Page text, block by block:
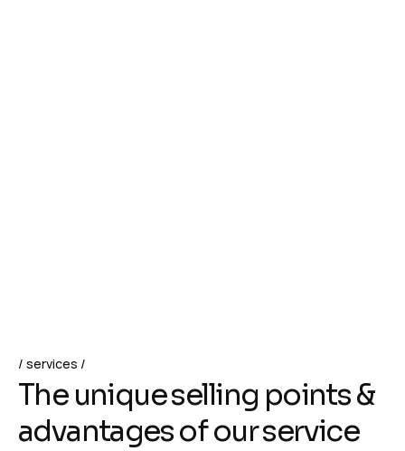
services
The uniqueselling points&
advantagesofourservice